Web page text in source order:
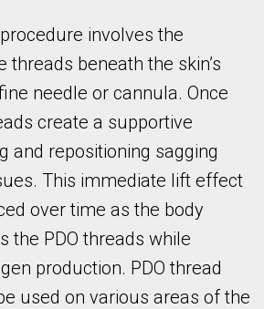
involves the
threads beneath the skin’s
needle or cannula. Once
create a supportive
and repositioning sagging
This immediate lift effect
over time as the body
the PDO threads while
production. PDO thread
used on various areas of the